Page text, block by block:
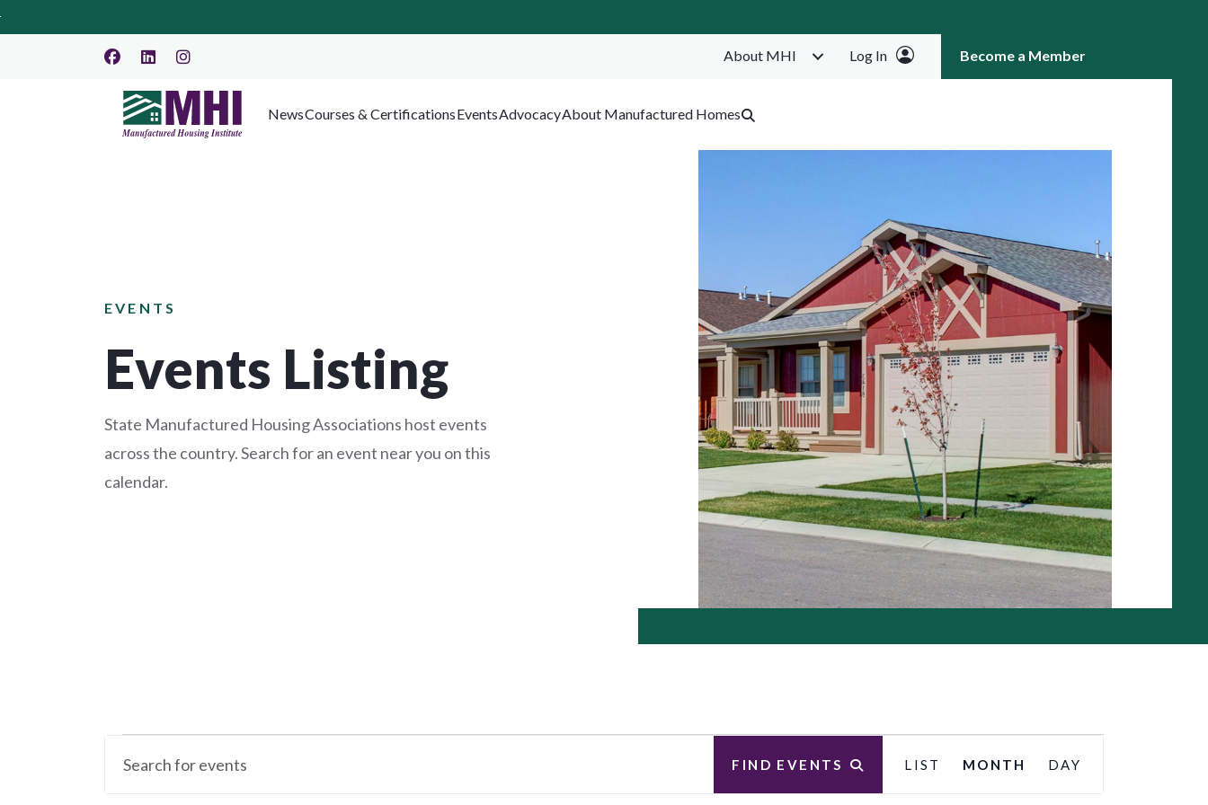
About MHI Log In Become a Member
NewsCourses & CertificationsEventsAdvocacyAbout Manufactured Homes
EVENTS
Events Listing
State Manufactured Housing Associations host events
across the country. Search for an event near you on this
calendar.
Events
E
FIND EVENTS
E
LIST MONTH DAY
Calendar of Events